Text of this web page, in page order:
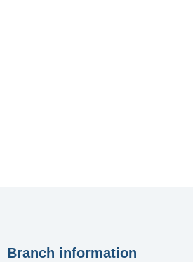
Branch information